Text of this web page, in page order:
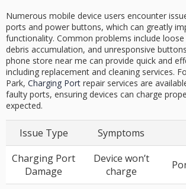
Numerous mobile device users encounter
ports and power buttons, which can greatly
functionality. Common problems include
debris accumulation, and unresponsive
phone store near me can provide quick and
including replacement and cleaning services.
Park, Charging Port repair services are
faulty ports, ensuring devices can charge
expected.
Issue Type Symptoms
Charging Port
Damage
Device won’t
charge